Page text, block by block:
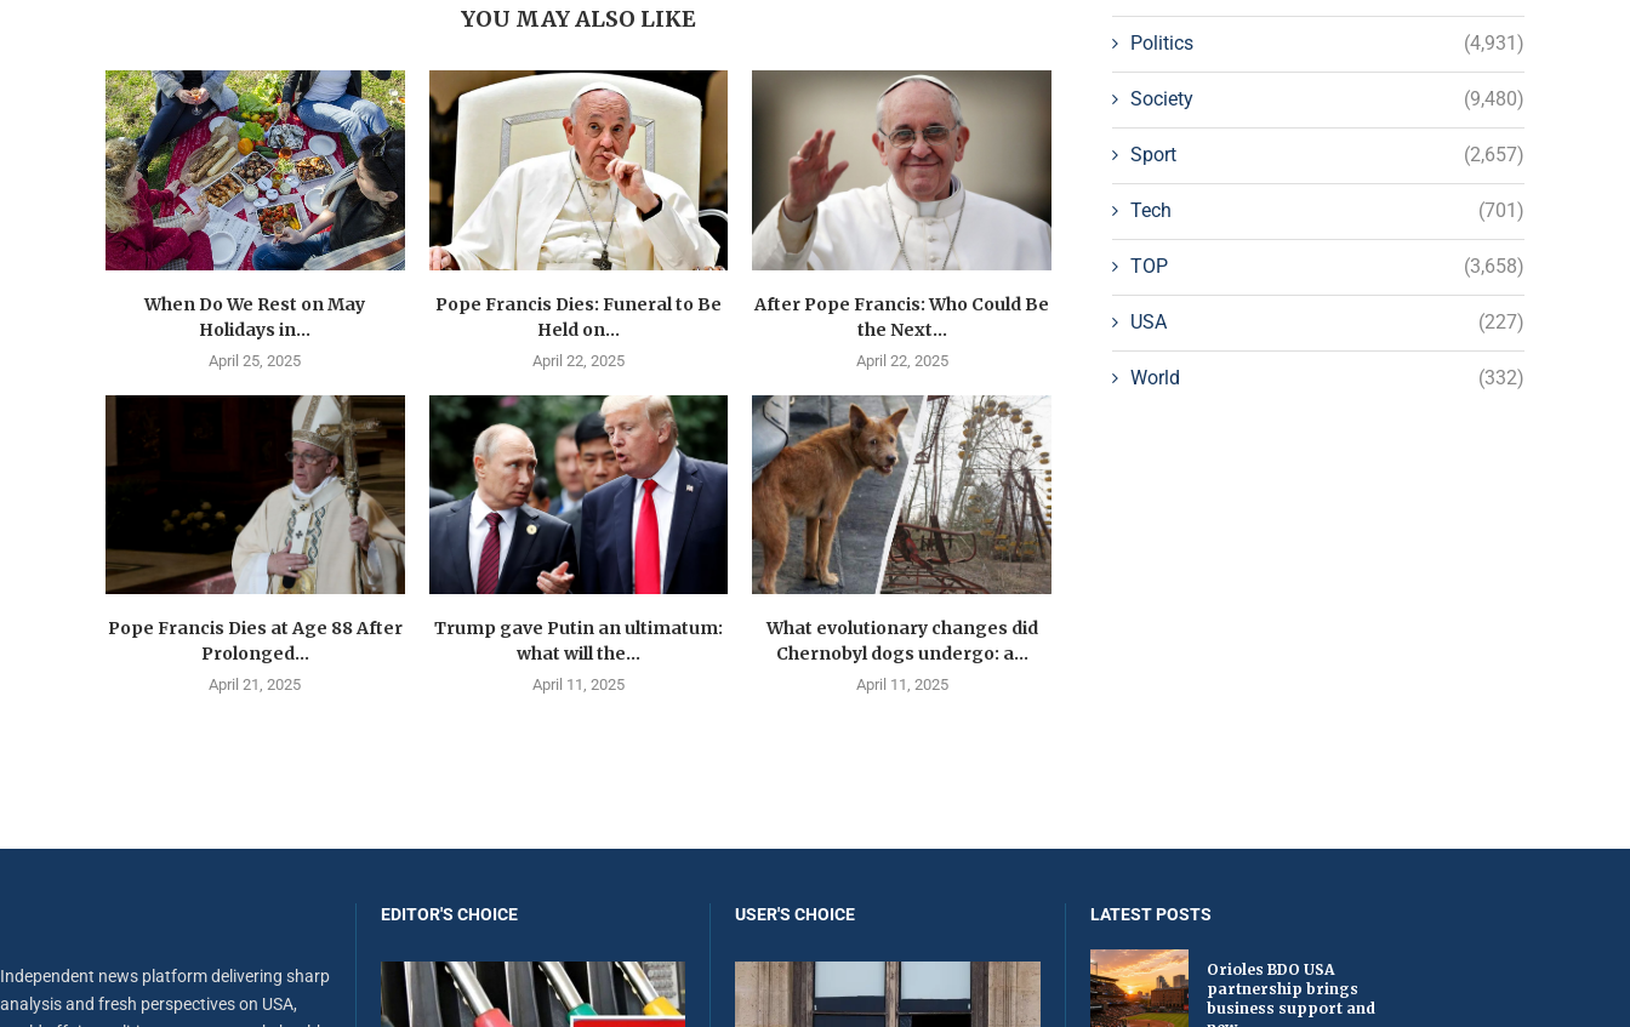
YOU MAY ALSO LIKE
When Do We Rest on May
Holidays in...
April 25, 2025
Pope Francis Dies: Funeral to Be
Held on...
April 22, 2025
After Pope Francis: Who Could Be
the Next...
April 22, 2025
Pope Francis Dies at Age 88 After
Prolonged...
April 21, 2025
Trump gave Putin an ultimatum:
what will the...
April 11, 2025
What evolutionary changes did
Chernobyl dogs undergo: a...
April 11, 2025
Politics (4,931)
Society (9,480)
Sport (2,657)
Tech (701)
TOP (3,658)
USA (227)
World (332)
Independent news platform delivering sharp
analysis and fresh perspectives on USA,
EDITOR'S CHOICE USER'S CHOICE LATEST POSTS
Orioles BDO USA
partnership brings
business support and